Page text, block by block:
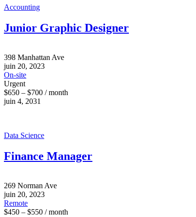
Accounting
Junior Graphic Designer
398 Manhattan Ave
juin 20, 2023
On-site
Urgent
$650 – $700 / month
juin 4, 2031
Data Science
Finance Manager
269 Norman Ave
juin 20, 2023
Remote
$450 – $550 / month